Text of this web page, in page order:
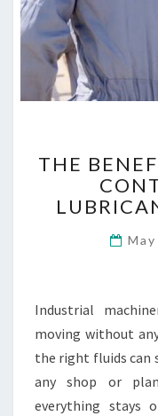
THE
Industrial
moving without
the right fluids can
any shop or
everything stays